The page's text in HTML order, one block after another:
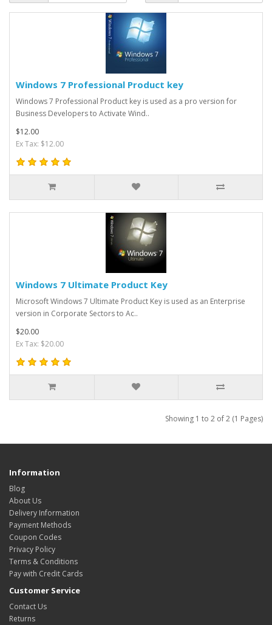
Windows 7 Professional Product key
Windows 7 Professional Product key is used as a pro version for
Business Developers to Activate Wind..
$12.00
Ex Tax: $12.00
Windows 7 Ultimate Product Key
Microsoft Windows 7 Ultimate Product Key is used as an Enterprise
version in Corporate Sectors to Ac..
$20.00
Ex Tax: $20.00
Showing 1 to 2 of 2 (1 Pages)
Information
Blog
About Us
Delivery Information
Payment Methods
Coupon Codes
Privacy Policy
Terms & Conditions
Pay with Credit Cards
Customer Service
Contact Us
Returns